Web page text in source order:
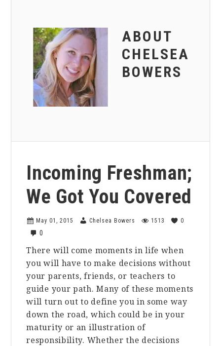
ABOUT
CHELSEA
BOWERS
Incoming Freshman;
We Got You Covered
May 01, 2015 Chelsea Bowers 1513 0
0
There will come moments in life when
you will have to make decisions without
your parents, friends, or teachers to
guide your path. Many of these moments
will turn out to define you in some way
down the road, which could be in your
maturity or an illustration of
responsibility. Whether the decisions